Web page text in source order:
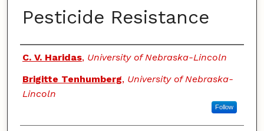
Pesticide Resistance
Authors
C. V. Haridas, University of Nebraska-Lincoln
Brigitte Tenhumberg, University of Nebraska-
Lincoln
Follow